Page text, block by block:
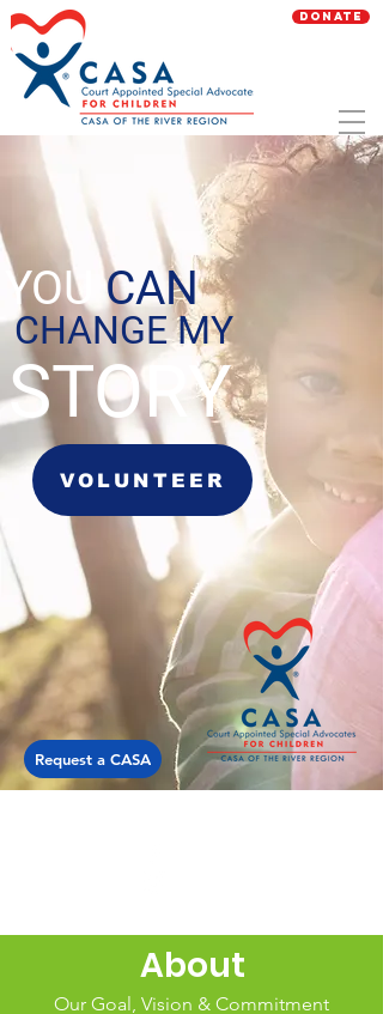
Donate
YOUCAN
CHANGE MY
STORY
VOLUNTEER
Request a CASA
About
Our Goal, Vision & Commitment